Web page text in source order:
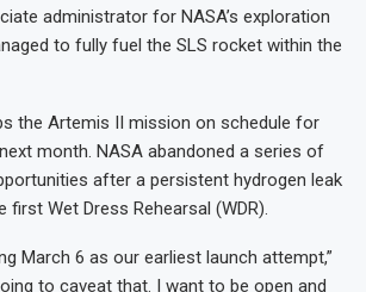
administrator for NASA’s exploration
to fully fuel the SLS rocket within the
the Artemis II mission on schedule for
month. NASA abandoned a series of
after a persistent hydrogen leak
first Wet Dress Rehearsal (WDR).
March 6 as our earliest launch attempt,”
to caveat that. I want to be open and